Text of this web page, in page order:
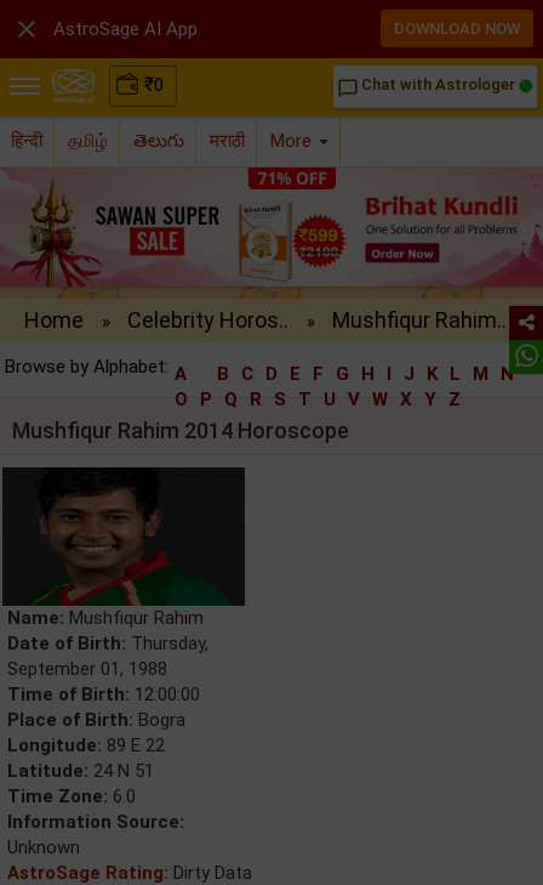
₹0 chat_bubble_outline Chat with Astrologer
हिन्दी தமிழ் తెలుగు मराठी More
Home » Celebrity Horos.. » Mushfiqur Rahim..
Browse by Alphabet: A B C D E F G H I J K L M
N
O
P Q R S T U V W X Y Z
Mushfiqur Rahim 2014 Horoscope
Name: Mushfiqur Rahim
Date of Birth: Thursday,
September 01, 1988
Time of Birth: 12:00:00
Place of Birth: Bogra
Longitude: 89 E 22
Latitude: 24 N 51
Time Zone: 6.0
Information Source:
Unknown
AstroSage Rating: Dirty Data
 AstroSage AI App DOWNLOAD NOW